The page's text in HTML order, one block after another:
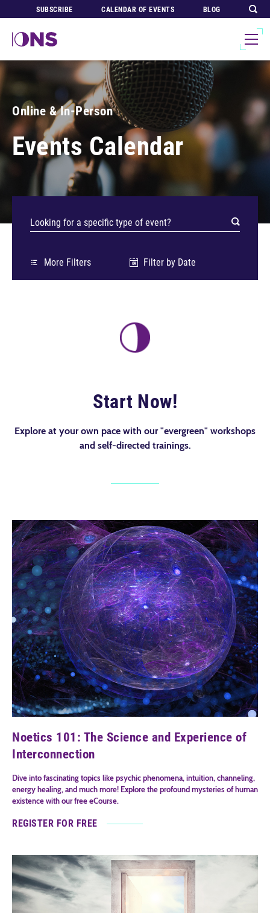
SUBSCRIBE CALENDAR OF EVENTS BLOG
Online & In-Person
Events Calendar
More Filters 09 Filter by Date
Start Now!
Explore at your own pace with our "evergreen" workshops
and self-directed trainings.
Noetics 101: The Science and Experience of
Interconnection
Dive into fascinating topics like psychic phenomena, intuition, channeling,
energy healing, and much more! Explore the profound mysteries of human
existence with our free eCourse.
REGISTER FOR FREE